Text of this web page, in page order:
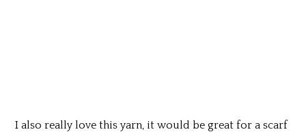
I also really love this yarn, it would be great for a scarf